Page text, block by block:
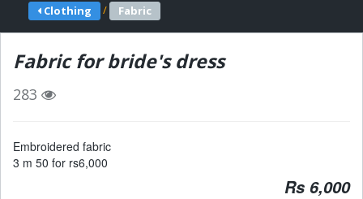
Clothing / Fabric
Fabric for bride's dress
283
Embroidered fabric
3 m 50 for rs6,000
Rs 6,000